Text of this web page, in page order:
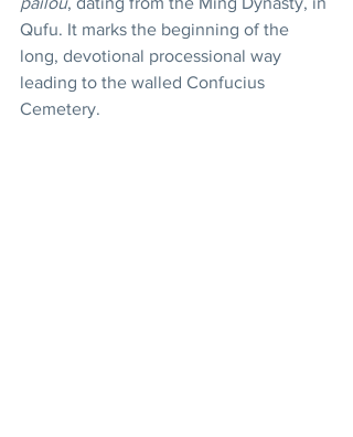
Qufu. It marks the beginning of the
long, devotional processional way
leading to the walled Confucius
Cemetery.